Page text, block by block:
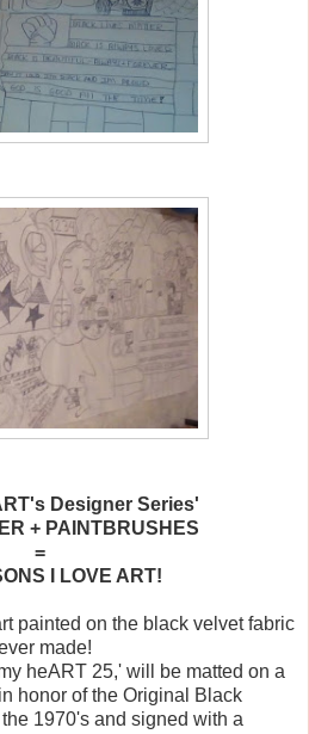
Designer Series'
+ PAINTBRUSHES
=
I LOVE ART!
painted on the black velvet fabric
made!
heART 25,' will be matted on a
honor of the Original Black
1970's and signed with a